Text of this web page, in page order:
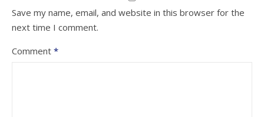
Save my name, email, and website in this browser for the
next time I comment.
Comment *